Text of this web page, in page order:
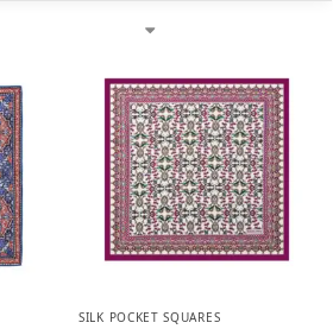
SILK POCKET SQUARES